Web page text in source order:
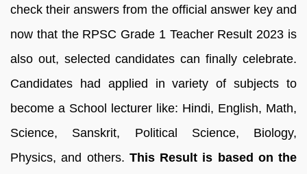
check their answers from the official answer key and
now that the RPSC Grade 1 Teacher Result 2023 is
also out, selected candidates can finally celebrate.
Candidates had applied in variety of subjects to
become a School lecturer like: Hindi, English, Math,
Science, Sanskrit, Political Science, Biology,
Physics, and others. This Result is based on the